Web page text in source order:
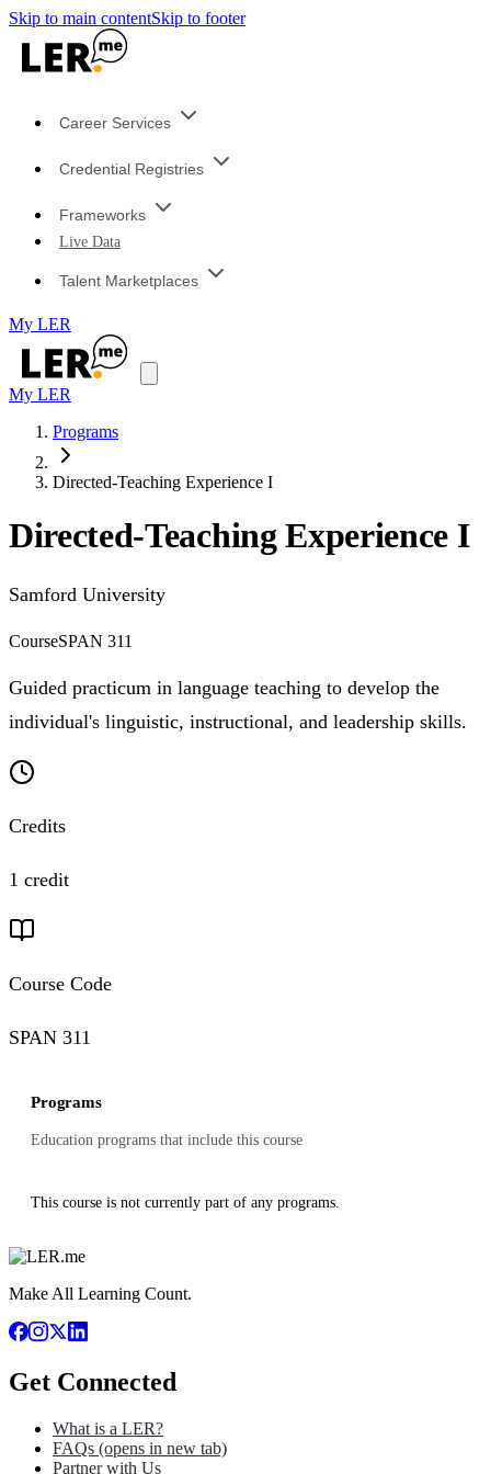
Skip to main contentSkip to footer
Career Services
Credential Registries
Frameworks
Live Data
Talent Marketplaces
My LER
My LER
Programs
Directed-Teaching Experience I
Directed-Teaching Experience I
Samford University
CourseSPAN 311
Guided practicum in language teaching to develop the
individual's linguistic, instructional, and leadership skills.
Credits
1 credit
Course Code
SPAN 311
Programs
Education programs that include this course
This course is not currently part of any programs.
Make All Learning Count.
Get Connected
What is a LER?
FAQs (opens in new tab)
Partner with Us